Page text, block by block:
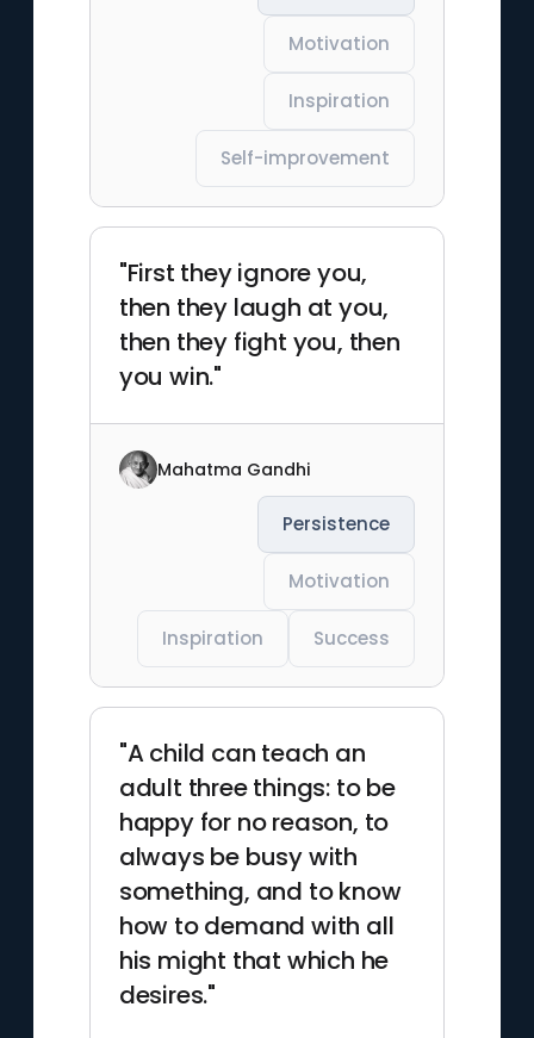
Motivation
Inspiration
Self-improvement
"First they ignore you,
then they laugh at you,
then they fight you, then
you win."
Mahatma Gandhi
Persistence
Motivation
Inspiration Success
"A child can teach an
adult three things: to be
happy for no reason, to
always be busy with
something, and to know
how to demand with all
his might that which he
desires."